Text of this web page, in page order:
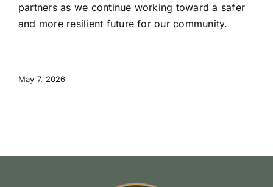
partners as we continue working toward a safer
and more resilient future for our community.
May 7, 2026